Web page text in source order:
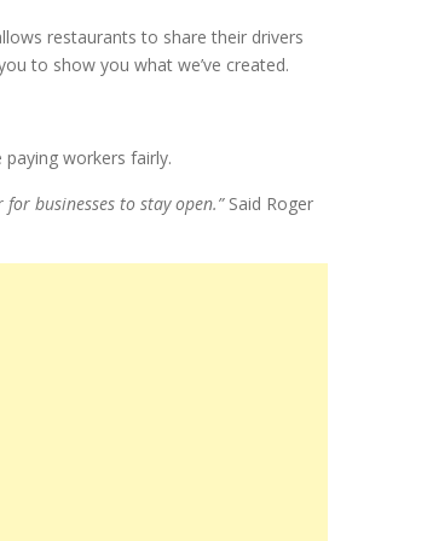
restaurants to share their drivers
to show you what we’ve created.
workers fairly.
businesses to stay open.”Said Roger